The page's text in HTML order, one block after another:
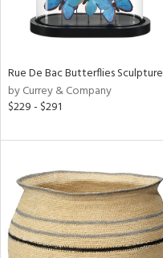
Clear
Rue De Bac Butterflies Sculpture
by Currey & Company
$229 - $291